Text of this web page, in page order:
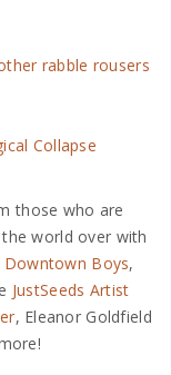
rabble rousers
Collapse
those who are
world over with
Downtown Boys,
JustSeeds Artist
, Eleanor Goldfield